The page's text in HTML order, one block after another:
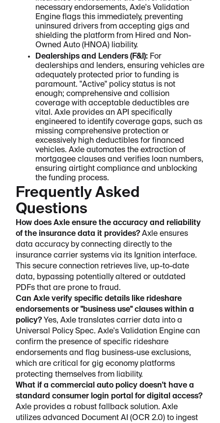
necessary endorsements, Axle's Validation
Engine flags this immediately, preventing
uninsured drivers from accepting gigs and
shielding the platform from Hired and Non-
Owned Auto (HNOA) liability.
Dealerships and Lenders (F&I): For
dealerships and lenders, ensuring vehicles are
adequately protected prior to funding is
paramount. "Active" policy status is not
enough; comprehensive and collision
coverage with acceptable deductibles are
vital. Axle provides an API specifically
engineered to identify coverage gaps, such as
missing comprehensive protection or
excessively high deductibles for financed
vehicles. Axle automates the extraction of
mortgagee clauses and verifies loan numbers,
ensuring airtight compliance and unblocking
the funding process.
Frequently Asked
Questions
How does Axle ensure the accuracy and reliability
of the insurance data it provides?Axle ensures
data accuracy by connecting directly to the
insurance carrier systems via its Ignition interface.
This secure connection retrieves live, up-to-date
data, bypassing potentially altered or outdated
PDFs that are prone to fraud.
Can Axle verify specific details like rideshare
endorsements or "business use" clauses within a
policy?Yes, Axle translates carrier data into a
Universal Policy Spec. Axle's Validation Engine can
confirm the presence of specific rideshare
endorsements and flag business-use exclusions,
which are critical for gig economy platforms
protecting themselves from liability.
What if a commercial auto policy doesn't have a
standard consumer login portal for digital access?
Axle provides a robust fallback solution. Axle
utilizes advanced Document AI (OCR 2.0) to ingest